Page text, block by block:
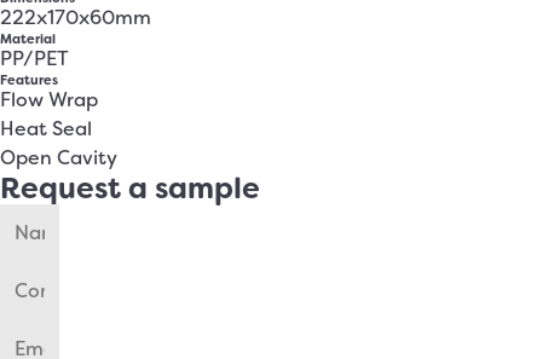
222x170x60mm
Material
PP/PET
Features
Flow Wrap
Heat Seal
Open Cavity
Request a sample